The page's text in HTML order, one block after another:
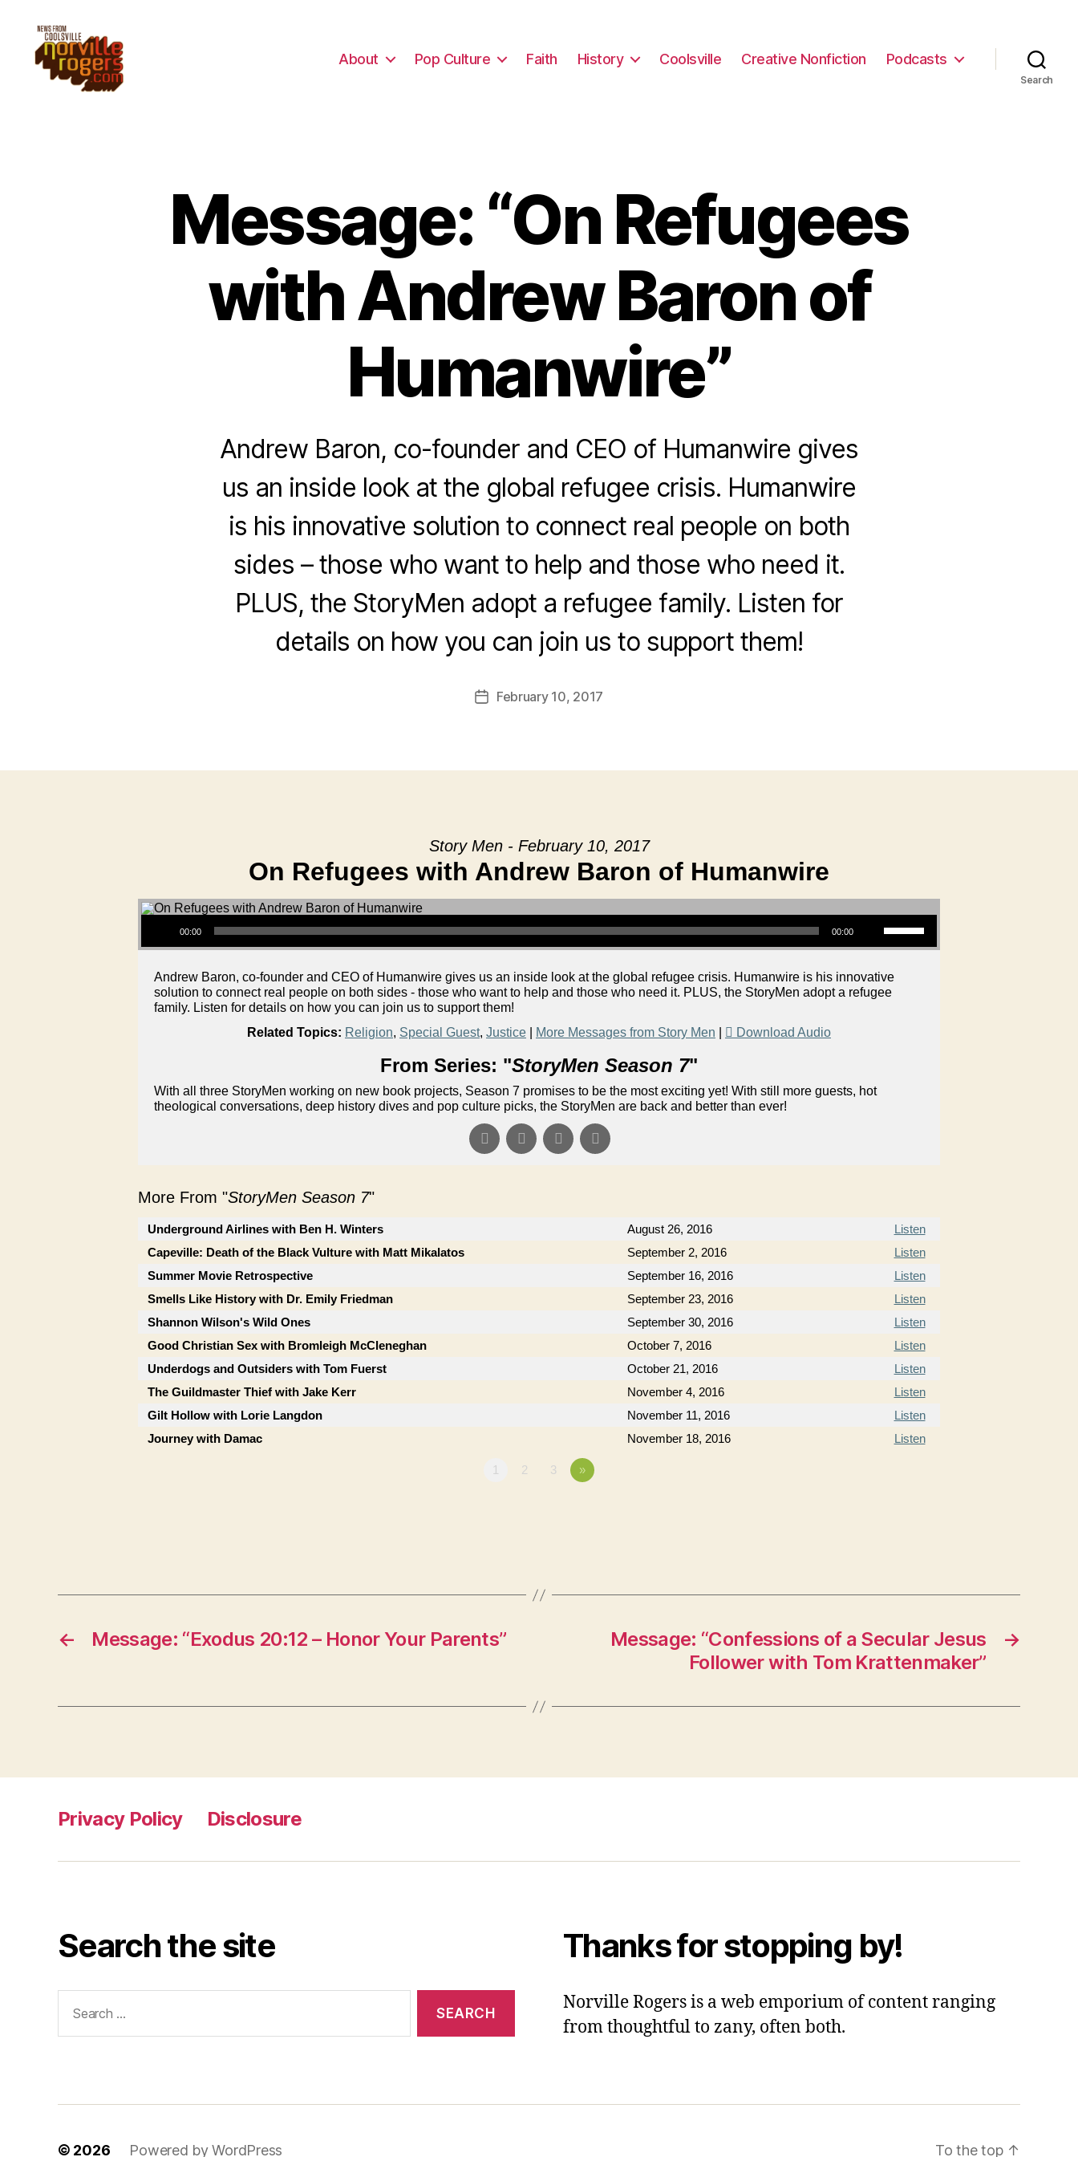
About Pop Culture Faith History Coolsville Creative Nonfiction Podcasts
Search
Message: “On Refugees
with Andrew Baron of
Humanwire”
Andrew Baron, co-founder and CEO of Humanwire gives
us an inside look at the global refugee crisis. Humanwire
is his innovative solution to connect real people on both
sides – those who want to help and those who need it.
PLUS, the StoryMen adopt a refugee family. Listen for
details on how you can join us to support them!
PostFebruary 10, 2017
Story Men - February 10, 2017
On Refugees with Andrew Baron of Humanwire
Audio Player
00:00 00:00
Use Up/Down Arrow keys to increase or decrease volume.
Andrew Baron, co-founder and CEO of Humanwire gives us an inside look at the global refugee crisis. Humanwire is his innovative
solution to connect real people on both sides - those who want to help and those who need it. PLUS, the StoryMen adopt a refugee
family. Listen for details on how you can join us to support them!
Related Topics: Religion, Special Guest, Justice More Messages from Story Men Download Audio
From Series: "StoryMen Season 7"
With all three StoryMen working on new book projects, Season 7 promises to be the most exciting yet! With still more guests, hot
theological conversations, deep history dives and pop culture picks, the StoryMen are back and better than ever!
More From "StoryMen Season 7"
Underground Airlines with Ben H. Winters August 26, 2016
Listen
Capeville: Death of the Black Vulture with Matt Mikalatos
September 2, 2016
Listen
Summer Movie Retrospective
September 16, 2016
Listen
Smells Like History with Dr. Emily Friedman
September 23, 2016
Listen
Shannon Wilson's Wild Ones
September 30, 2016
Listen
Good Christian Sex with Bromleigh McCleneghan
October 7, 2016
Listen
Underdogs and Outsiders with Tom Fuerst
October 21, 2016
Listen
The Guildmaster Thief with Jake Kerr
November 4, 2016
Listen
Gilt Hollow with Lorie Langdon
November 11, 2016
Listen
Journey with Damac
November 18, 2016 Listen
1 2 3 »
← Message: “Exodus 20:12 – Honor Your Parents” →
Message: “Confessions of a Secular Jesus
Follower with Tom Krattenmaker”
Privacy Policy Disclosure
Search the site
for:
Thanks for stopping by!
Norville Rogers is a web emporium of content ranging
from thoughtful to zany, often both.
© 2026 Powered by WordPress To the top ↑